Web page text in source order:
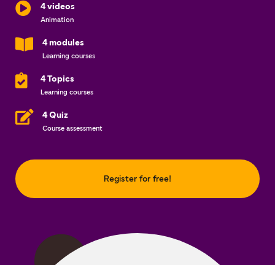
4 videos
Animation
4 modules
Learning courses
4 Topics
Learning courses
4 Quiz
Course assessment
Register for free!